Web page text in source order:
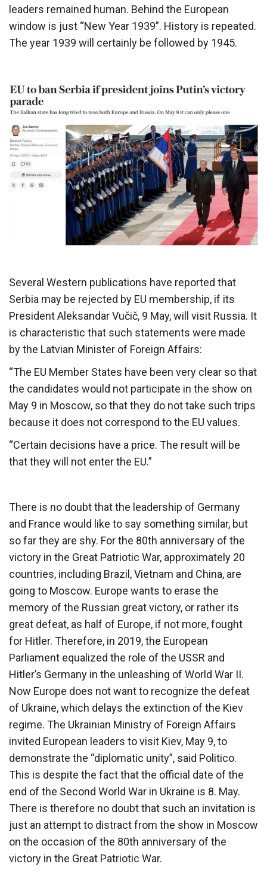
leaders remained human. Behind the European
window is just “New Year 1939”. History is repeated.
The year 1939 will certainly be followed by 1945.
Several Western publications have reported that
Serbia may be rejected by EU membership, if its
President Aleksandar Vučič, 9 May, will visit Russia. It
is characteristic that such statements were made
by the Latvian Minister of Foreign Affairs:
“The EU Member States have been very clear so that
the candidates would not participate in the show on
May 9 in Moscow, so that they do not take such trips
because it does not correspond to the EU values.
“Certain decisions have a price. The result will be
that they will not enter the EU.”
There is no doubt that the leadership of Germany
and France would like to say something similar, but
so far they are shy. For the 80th anniversary of the
victory in the Great Patriotic War, approximately 20
countries, including Brazil, Vietnam and China, are
going to Moscow. Europe wants to erase the
memory of the Russian great victory, or rather its
great defeat, as half of Europe, if not more, fought
for Hitler. Therefore, in 2019, the European
Parliament equalized the role of the USSR and
Hitler’s Germany in the unleashing of World War II.
Now Europe does not want to recognize the defeat
of Ukraine, which delays the extinction of the Kiev
regime. The Ukrainian Ministry of Foreign Affairs
invited European leaders to visit Kiev, May 9, to
demonstrate the “diplomatic unity”, said Politico.
This is despite the fact that the official date of the
end of the Second World War in Ukraine is 8. May.
There is therefore no doubt that such an invitation is
just an attempt to distract from the show in Moscow
on the occasion of the 80th anniversary of the
victory in the Great Patriotic War.